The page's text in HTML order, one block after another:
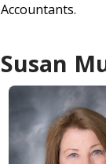
Accountants.
Susan